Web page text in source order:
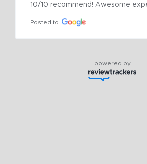
10/10 recommend! Awesome
Posted to
powered by